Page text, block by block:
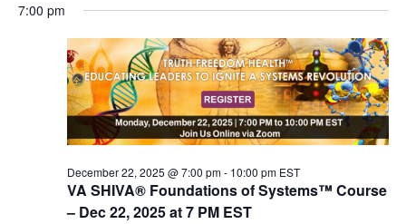
a
n
d
V
e
i
g
a
t
i
o
n
7:00 pm
VA SHIVA® Foundations of Systems™ Course
– Dec 22, 2025 at 7 PM EST
December 22, 2025 @ 7:00 pm- 10:00 pm EST